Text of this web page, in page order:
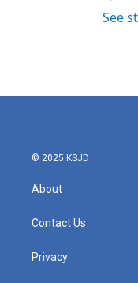
See
© 2025 KSJD
About
Contact Us
Privacy